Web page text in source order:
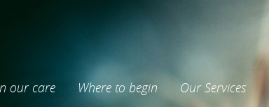
our care Where to begin Our Services